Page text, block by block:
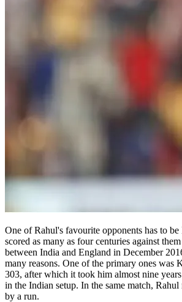
One of Rahul's favourite opponents has to be
scored as many as four centuries against
between India and England in December
many reasons. One of the primary ones was
303, after which it took him almost nine
in the Indian setup. In the same match, Rahul
by a run.